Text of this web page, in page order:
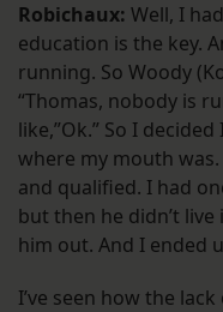
Robichaux: Well, I
education is the key.
running. So Woody
“Thomas, nobody is
like,”Ok.” So I
where my mouth
and qualified. I had
but then he didn’t
him out. And I ended
I’ve seen how the